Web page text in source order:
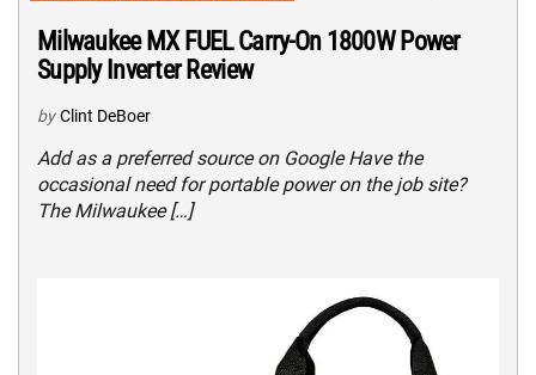
Milwaukee MX FUEL Carry-On 1800W Power
Supply Inverter Review
by Clint DeBoer
Add as a preferred source on Google Have the
occasional need for portable power on the job site?
The Milwaukee […]